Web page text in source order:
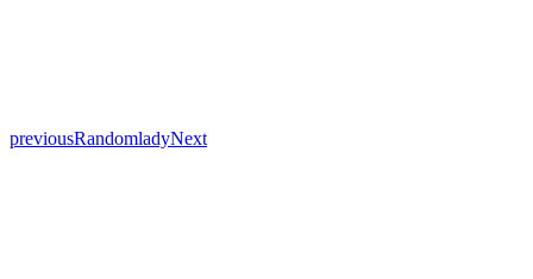
previousRandomladyNext